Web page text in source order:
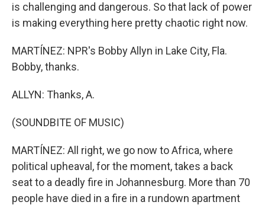
is challenging and dangerous. So that lack of power
is making everything here pretty chaotic right now.
MARTÍNEZ: NPR's Bobby Allyn in Lake City, Fla.
Bobby, thanks.
ALLYN: Thanks, A.
(SOUNDBITE OF MUSIC)
MARTÍNEZ: All right, we go now to Africa, where
political upheaval, for the moment, takes a back
seat to a deadly fire in Johannesburg. More than 70
people have died in a fire in a rundown apartment